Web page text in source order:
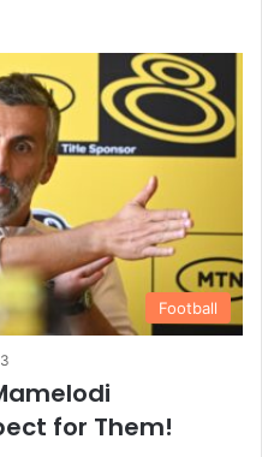
Football
for Them!